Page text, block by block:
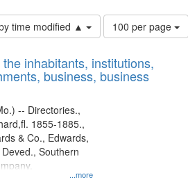
time modified ▲
Number
of
to
display
100 per page
inhabitants, institutions,
business, business
...more
-- Directories.,
1855-1885.,
& Co., Edwards,
Southern